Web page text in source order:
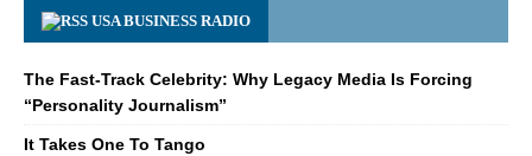
USA BUSINESS RADIO
The Fast-Track Celebrity: Why Legacy Media Is Forcing
“Personality Journalism”
It Takes One To Tango